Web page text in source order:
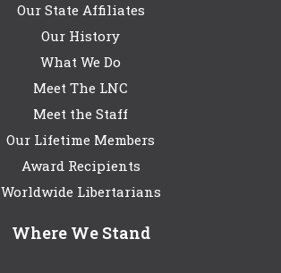
Our State Affiliates
Our History
What We Do
Meet The LNC
Meet the Staff
Our Lifetime Members
Award Recipients
Worldwide Libertarians
Where We Stand